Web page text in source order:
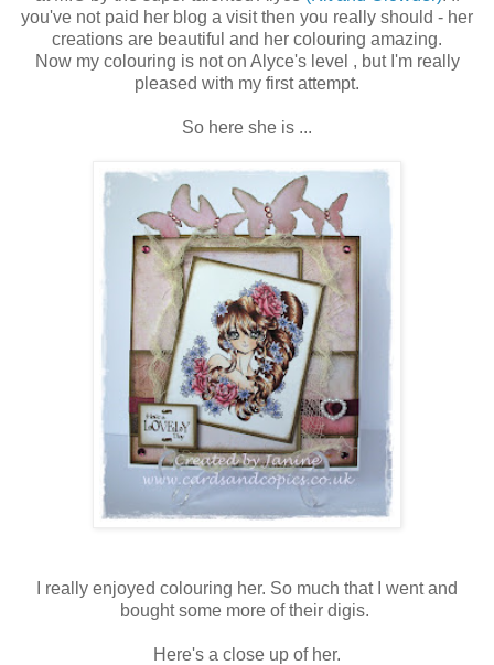
you've not paid her blog a visit then you really should - her
creations are beautiful and her colouring amazing.
Now my colouring is not on Alyce's level , but I'm really
pleased with my first attempt.
So here she is ...
I really enjoyed colouring her. So much that I went and
bought some more of their digis.
Here's a close up of her.